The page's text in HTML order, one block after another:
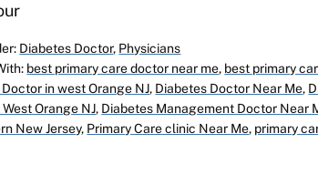
Diabetes Doctor, Physicians
best primary care doctor near me, best primary
in west Orange NJ, Diabetes Doctor Near Me,
Orange NJ, Diabetes Management Doctor Near
New Jersey, Primary Care clinic Near Me, primary